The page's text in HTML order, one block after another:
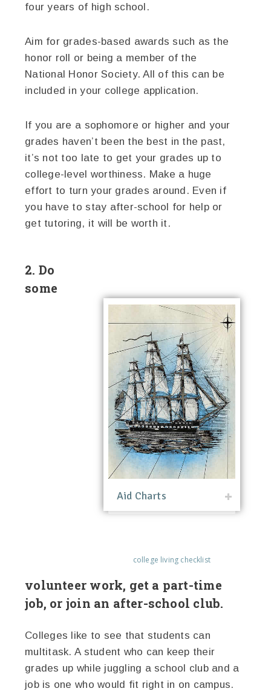
four years of high school.
Aim for grades-based awards such as the
honor roll or being a member of the
National Honor Society. All of this can be
included in your college application.
If you are a sophomore or higher and your
grades haven’t been the best in the past,
it’s not too late to get your grades up to
college-level worthiness. Make a huge
effort to turn your grades around. Even if
you have to stay after-school for help or
get tutoring, it will be worth it.
Aid Charts
college living checklist
2. Do
some
volunteer work, get a part-time
job, or join an after-school club.
Colleges like to see that students can
multitask. A student who can keep their
grades up while juggling a school club and a
job is one who would fit right in on campus.